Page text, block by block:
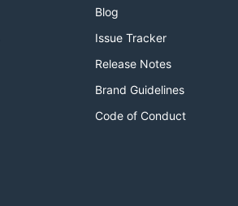
Blog
Issue Tracker
Release Notes
Brand Guidelines
Code of Conduct